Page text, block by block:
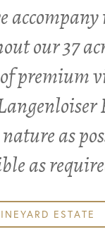
our 37
premium
nature as
as
ESTATE